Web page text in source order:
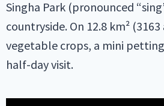
Singha Park (pronounced
countryside. On 12.8 km²
vegetable crops, a mini
half-day visit.